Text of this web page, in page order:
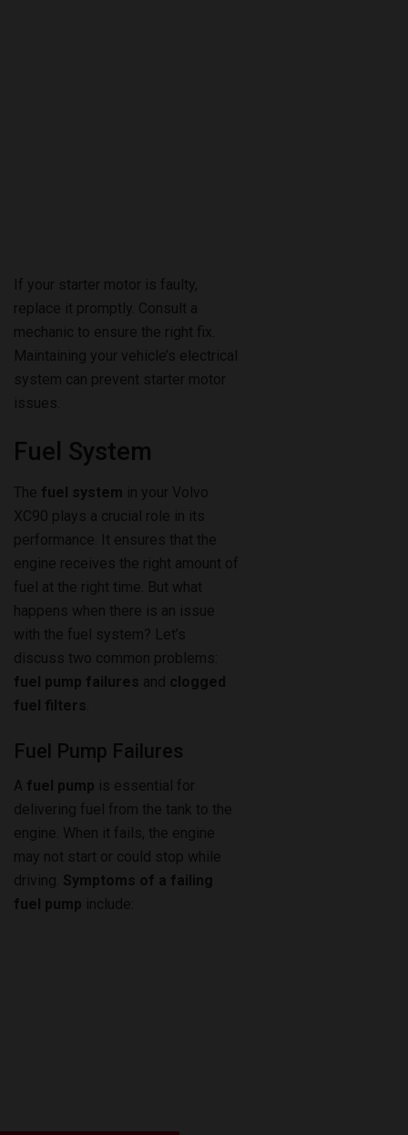
If your starter motor is faulty,
replace it promptly. Consult a
mechanic to ensure the right fix.
Maintaining your vehicle’s electrical
system can prevent starter motor
issues.
Fuel System
The fuel system in your Volvo
XC90 plays a crucial role in its
performance. It ensures that the
engine receives the right amount of
fuel at the right time. But what
happens when there is an issue
with the fuel system? Let’s
discuss two common problems:
fuel pump failures and clogged
fuel filters
Fuel Pump Failures
A fuel pump is essential for
delivering fuel from the tank to the
engine. When it fails, the engine
may not start or could stop while
driving. Symptoms of a failing
fuel pump include: